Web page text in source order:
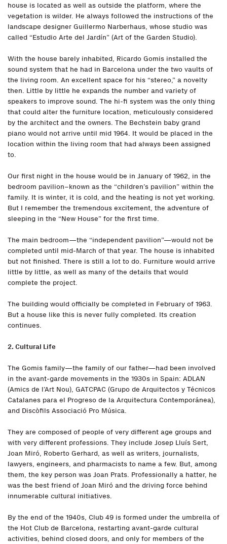
house is located as well as outside the platform, where the
vegetation is wilder. He always followed the instructions of the
landscape designer Guillermo Narberhaus, whose studio was
called “Estudio Arte del Jardín” (Art of the Garden Studio).
With the house barely inhabited, Ricardo Gomis installed the
sound system that he had in Barcelona under the two vaults of
the living room. An excellent space for his “stereo,” a novelty
then. Little by little he expands the number and variety of
speakers to improve sound. The hi-fi system was the only thing
that could alter the furniture location, meticulously considered
by the architect and the owners. The Bechstein baby grand
piano would not arrive until mid 1964. It would be placed in the
location within the living room that had always been assigned
to.
Our first night in the house would be in January of 1962, in the
bedroom pavilion–known as the “children’s pavilion” within the
family. It is winter, it is cold, and the heating is not yet working.
But I remember the tremendous excitement, the adventure of
sleeping in the “New House” for the first time.
The main bedroom—the “independent pavilion”—would not be
completed until mid-March of that year. The house is inhabited
but not finished. There is still a lot to do. Furniture would arrive
little by little, as well as many of the details that would
complete the project.
The building would officially be completed in February of 1963.
But a house like this is never fully completed. Its creation
continues.
2. Cultural Life
The Gomis family—the family of our father—had been involved
in the avant-garde movements in the 1930s in Spain: ADLAN
(Amics de l’Art Nou), GATCPAC (Grupo de Arquitectos y Técnicos
Catalanes para el Progreso de la Arquitectura Contemporánea),
and Discòfils Associació Pro Música.
They are composed of people of very different age groups and
with very different professions. They include Josep Lluís Sert,
Joan Miró, Roberto Gerhard, as well as writers, journalists,
lawyers, engineers, and pharmacists to name a few. But, among
them, the key person was Joan Prats. Professionally a hatter, he
was the best friend of Joan Miró and the driving force behind
innumerable cultural initiatives.
By the end of the 1940s, Club 49 is formed under the umbrella of
the Hot Club de Barcelona, restarting avant-garde cultural
activities, behind closed doors, and only for members of the